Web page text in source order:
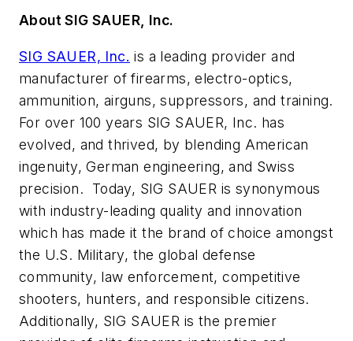
About SIG SAUER, Inc.
SIG SAUER, Inc. is a leading provider and
manufacturer of firearms, electro-optics,
ammunition, airguns, suppressors, and training.
For over 100 years SIG SAUER, Inc. has
evolved, and thrived, by blending American
ingenuity, German engineering, and Swiss
precision. Today, SIG SAUER is synonymous
with industry-leading quality and innovation
which has made it the brand of choice amongst
the U.S. Military, the global defense
community, law enforcement, competitive
shooters, hunters, and responsible citizens.
Additionally, SIG SAUER is the premier